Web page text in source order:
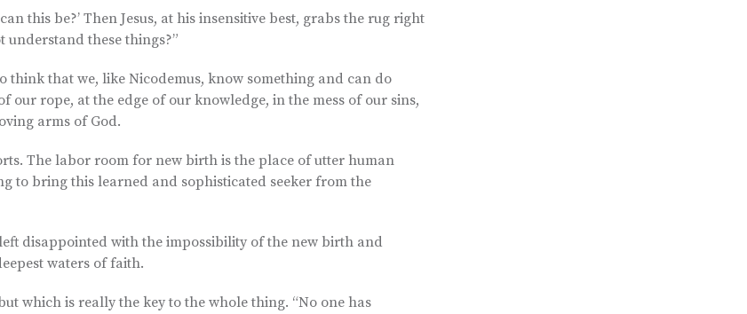
this be?’ Then Jesus, at his insensitive best, grabs the rug right
these things?”
think that we, like Nicodemus, know something and can do
our rope, at the edge of our knowledge, in the mess of our sins,
arms of God.
The labor room for new birth is the place of utter human
to bring this learned and sophisticated seeker from the
disappointed with the impossibility of the new birth and
waters of faith.
which is really the key to the whole thing. “No one has